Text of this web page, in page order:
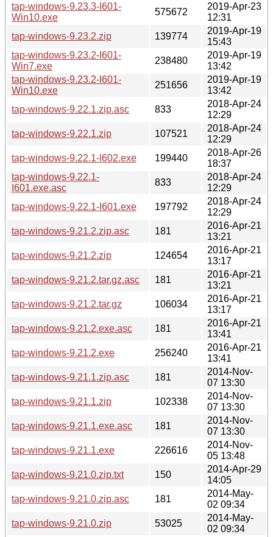
tap-windows-9.23.3-I601-
Win10.exe
575672
2019-Apr-23
12:31
tap-windows-9.23.2.zip
139774
2019-Apr-19
15:43
tap-windows-9.23.2-I601-
Win7.exe
238480
2019-Apr-19
13:42
tap-windows-9.23.2-I601-
Win10.exe
251656
2019-Apr-19
13:42
tap-windows-9.22.1.zip.asc
833
2018-Apr-24
12:29
tap-windows-9.22.1.zip
107521
2018-Apr-24
12:29
tap-windows-9.22.1-I602.exe
199440
2018-Apr-26
18:37
tap-windows-9.22.1-
I601.exe.asc
833
2018-Apr-24
12:29
tap-windows-9.22.1-I601.exe
197792
2018-Apr-24
12:29
tap-windows-9.21.2.zip.asc
181
2016-Apr-21
13:21
tap-windows-9.21.2.zip
124654
2016-Apr-21
13:17
tap-windows-9.21.2.tar.gz.asc
181
2016-Apr-21
13:21
tap-windows-9.21.2.tar.gz
106034
2016-Apr-21
13:17
tap-windows-9.21.2.exe.asc
181
2016-Apr-21
13:41
tap-windows-9.21.2.exe
256240
2016-Apr-21
13:41
tap-windows-9.21.1.zip.asc
181
2014-Nov-
07 13:30
tap-windows-9.21.1.zip
102338
2014-Nov-
07 13:30
tap-windows-9.21.1.exe.asc
181
2014-Nov-
07 13:30
tap-windows-9.21.1.exe
226616
2014-Nov-
05 13:48
tap-windows-9.21.0.zip.txt
150
2014-Apr-29
14:05
tap-windows-9.21.0.zip.asc
181
2014-May-
02 09:34
tap-windows-9.21.0.zip
53025
2014-May-
02 09:34